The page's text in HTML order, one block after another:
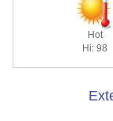
Hot
Hi: 98